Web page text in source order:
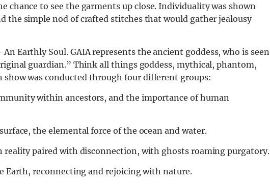
chance to see the garments up close. Individuality was shown
the simple nod of crafted stitches that would gather jealousy
Earthly Soul. GAIA represents the ancient goddess, who is seen
guardian.” Think all things goddess, mythical, phantom,
was conducted through four different groups:
within ancestors, and the importance of human
the elemental force of the ocean and water.
reality paired with disconnection, with ghosts roaming purgatory.
Earth, reconnecting and rejoicing with nature.